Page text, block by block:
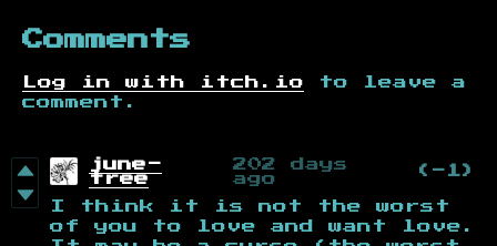
Comments
Log in with itch.io to leave a
comment.
june-
tree
202 days
ago
(-1)
I think it is not the worst
of you to love and want love.